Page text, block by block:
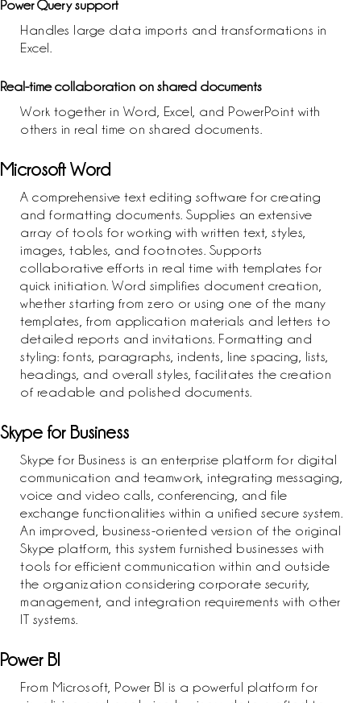
Power Query support
Handles large data imports and transformations in
Excel.
Real-time collaboration on shared documents
Work together in Word, Excel, and PowerPoint with
others in real time on shared documents.
Microsoft Word
A comprehensive text editing software for creating
and formatting documents. Supplies an extensive
array of tools for working with written text, styles,
images, tables, and footnotes. Supports
collaborative efforts in real time with templates for
quick initiation. Word simplifies document creation,
whether starting from zero or using one of the many
templates, from application materials and letters to
detailed reports and invitations. Formatting and
styling: fonts, paragraphs, indents, line spacing, lists,
headings, and overall styles, facilitates the creation
of readable and polished documents.
Skype for Business
Skype for Business is an enterprise platform for digital
communication and teamwork, integrating messaging,
voice and video calls, conferencing, and file
exchange functionalities within a unified secure system.
An improved, business-oriented version of the original
Skype platform, this system furnished businesses with
tools for efficient communication within and outside
the organization considering corporate security,
management, and integration requirements with other
IT systems.
Power BI
From Microsoft, Power BI is a powerful platform for